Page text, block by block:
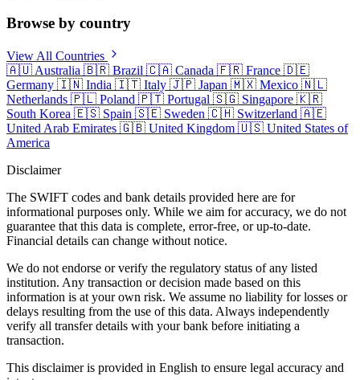
Browse by country
View All Countries
🇦🇺 Australia 🇧🇷 Brazil 🇨🇦 Canada 🇫🇷 France 🇩🇪
Germany 🇮🇳 India 🇮🇹 Italy 🇯🇵 Japan 🇲🇽 Mexico 🇳🇱
Netherlands 🇵🇱 Poland 🇵🇹 Portugal 🇸🇬 Singapore 🇰🇷
South Korea 🇪🇸 Spain 🇸🇪 Sweden 🇨🇭 Switzerland 🇦🇪
United Arab Emirates 🇬🇧 United Kingdom 🇺🇸 United States of
America
Disclaimer
The SWIFT codes and bank details provided here are for
informational purposes only. While we aim for accuracy, we do not
guarantee that this data is complete, error-free, or up-to-date.
Financial details can change without notice.
We do not endorse or verify the regulatory status of any listed
institution. Any transaction or decision made based on this
information is at your own risk. We assume no liability for losses or
delays resulting from the use of this data. Always independently
verify all transfer details with your bank before initiating a
transaction.
This disclaimer is provided in English to ensure legal accuracy and